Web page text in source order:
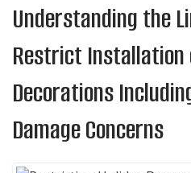
Understanding the
Restrict Installation
Decorations
Damage Concerns